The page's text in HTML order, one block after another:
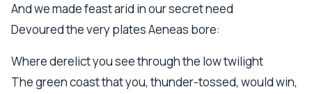
And we made feast arid in our secret need
Devoured the very plates Aeneas bore:
Where derelict you see through the low twilight
The green coast that you, thunder-tossed, would win,